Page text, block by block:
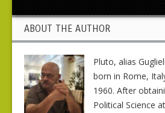
ABOUT THE AUTHOR
Pluto, alias
born in Rome,
1960. After
Political Science